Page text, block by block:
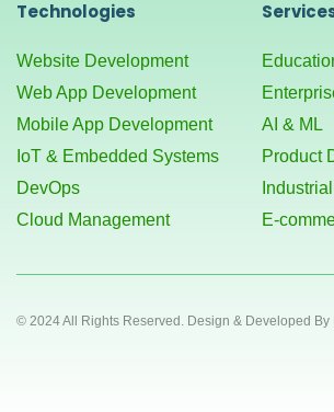
Technologies
Website Development
Web App Development
Mobile App Development
IoT & Embedded Systems
DevOps
Cloud Management
AI & ML
Product
E-
© 2024 All Rights Reserved. Design & Developed By